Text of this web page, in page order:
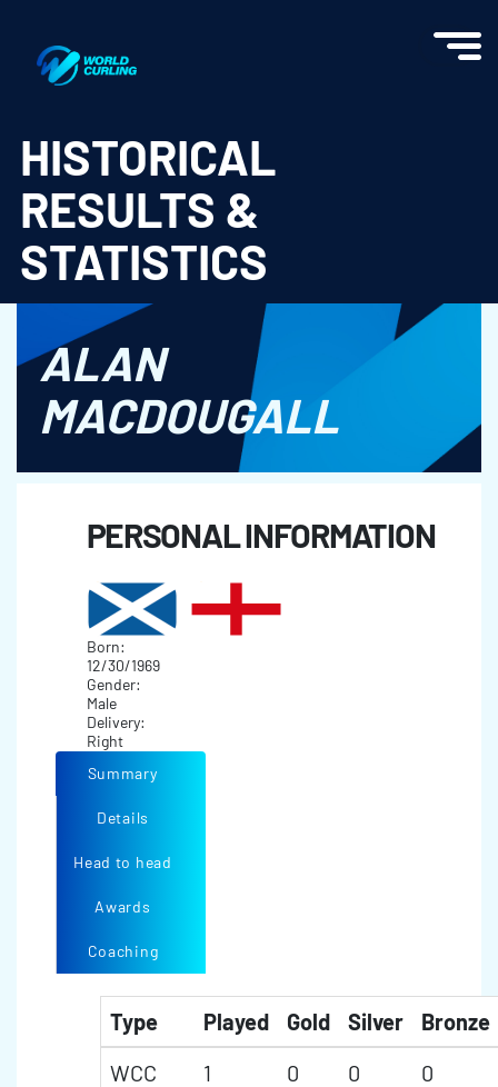
HISTORICAL
RESULTS &
STATISTICS
ALAN
MACDOUGALL
PERSONAL INFORMATION
Born:
12/30/1969
Gender:
Male
Delivery:
Right
Summary
Details
Head to head
Awards
Coaching
Type Played Gold Silver
Bronze
WCC
1 0 0
0